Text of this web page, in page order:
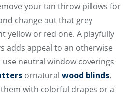
your tan throw pillows for
change out that grey
yellow or red one. A playfully
adds appeal to an otherwise
neutral window coverings
ornatural wood blinds,
with colorful drapes or a